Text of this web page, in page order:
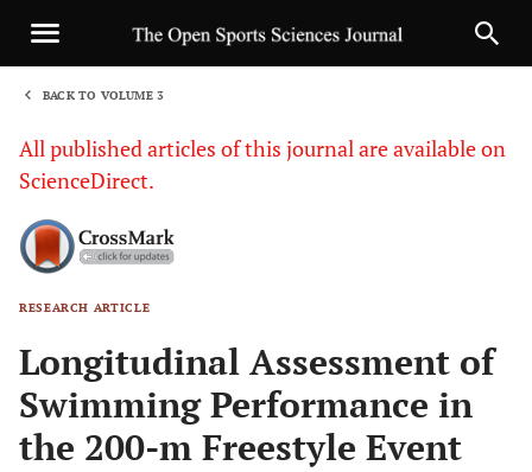
BACK TO VOLUME 3
All published articles of this journal are available on
ScienceDirect.
RESEARCH ARTICLE
Longitudinal Assessment of
Swimming Performance in
the 200-m Freestyle Event